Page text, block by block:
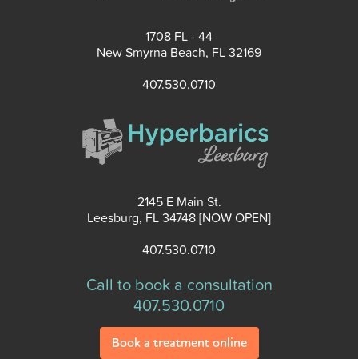
1708 FL - 44
New Smyrna Beach, FL 32169
407.530.0710
2145 E Main St.
Leesburg, FL 34748 [NOW OPEN]
407.530.0710
Call to book a consultation
407.530.0710
Book a treatment online